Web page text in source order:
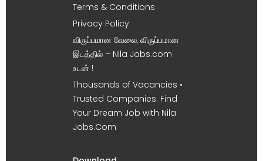
Terms & Conditions
Privacy Policy
விருப்பமான வேலை, விருப்பமான
இடத்தில் – Nila Jobs.com
உடன் !
Thousands of Vacancies •
Trusted Companies. Find
Your Dream Job with Nila
Jobs.Com